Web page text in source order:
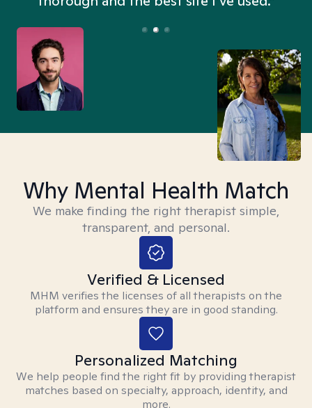
Why Mental Health Match
We make finding the right therapist simple,
transparent, and personal.
Verified & Licensed
MHM verifies the licenses of all therapists on the
platform and ensures they are in good standing.
Personalized Matching
We help people find the right fit by providing therapist
matches based on specialty, approach, identity, and
more.